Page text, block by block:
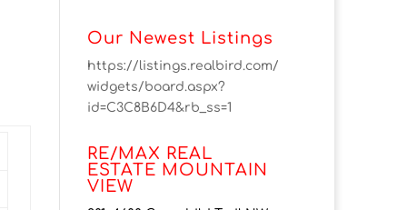
Our Newest Listings
https://listings.realbird.com/
widgets/board.aspx?
id=C3C8B6D4&rb_ss=1
RE/MAX REAL
ESTATE MOUNTAIN
VIEW